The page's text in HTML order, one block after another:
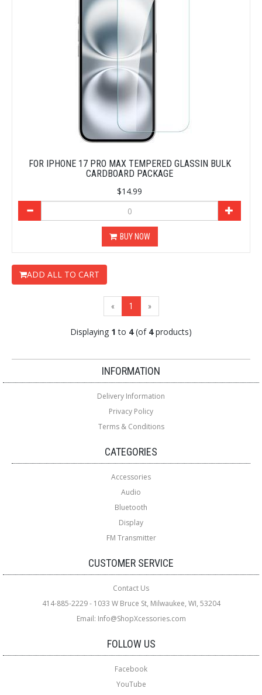
FOR IPHONE 17 PRO MAX TEMPERED GLASSIN BULK
CARDBOARD PACKAGE
$14.99
BUY NOW
ADD ALL TO CART
« 1 (current)
»
Displaying 1 to 4(of 4products)
INFORMATION
Delivery Information
Privacy Policy
Terms & Conditions
CATEGORIES
Accessories
Audio
Bluetooth
Display
FM Transmitter
CUSTOMER SERVICE
Contact Us
414-885-2229 - 1033 W Bruce St, Milwaukee, WI, 53204
Email: Info@ShopXcessories.com
FOLLOW US
Facebook
YouTube